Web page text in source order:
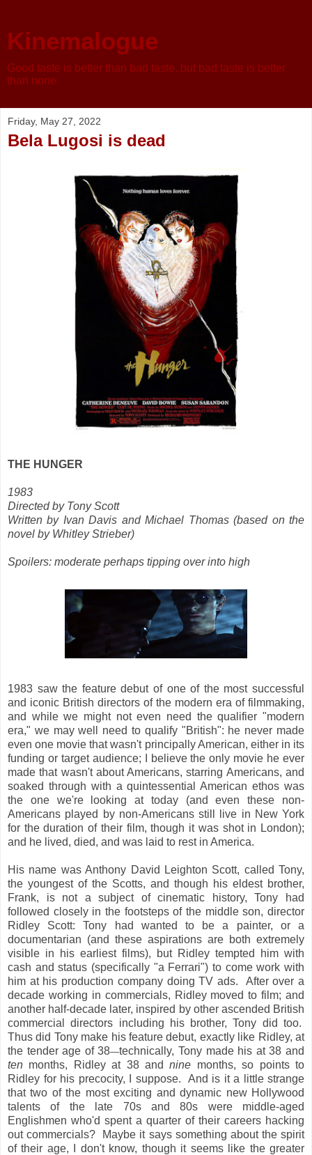
Kinemalogue
Good taste is better than bad taste, but bad taste is better
than none
Friday, May 27, 2022
Bela Lugosi is dead
THE HUNGER
1983
Directed by Tony Scott
Written by Ivan Davis and Michael Thomas (based on the
novel by Whitley Strieber)
Spoilers: moderate perhaps tipping over into high
1983 saw the feature debut of one of the most successful
and iconic British directors of the modern era of filmmaking,
and while we might not even need the qualifier "modern
era," we may well need to qualify "British": he never made
even one movie that wasn't principally American, either in its
funding or target audience; I believe the only movie he ever
made that wasn't about Americans, starring Americans, and
soaked through with a quintessential American ethos was
the one we're looking at today (and even these non-
Americans played by non-Americans still live in New York
for the duration of their film, though it was shot in London);
and he lived, died, and was laid to rest in America.
His name was Anthony David Leighton Scott, called Tony,
the youngest of the Scotts, and though his eldest brother,
Frank, is not a subject of cinematic history, Tony had
followed closely in the footsteps of the middle son, director
Ridley Scott: Tony had wanted to be a painter, or a
documentarian (and these aspirations are both extremely
visible in his earliest films), but Ridley tempted him with
cash and status (specifically "a Ferrari") to come work with
him at his production company doing TV ads. After over a
decade working in commercials, Ridley moved to film; and
another half-decade later, inspired by other ascended British
commercial directors including his brother, Tony did too.
Thus did Tony make his feature debut, exactly like Ridley, at
the tender age of 38—technically, Tony made his at 38 and
ten months, Ridley at 38 andnine months, so points to
Ridley for his precocity, I suppose. And is it a little strange
that two of the most exciting and dynamic new Hollywood
talents of the late 70s and 80s were middle-aged
Englishmen who'd spent a quarter of their careers hacking
out commercials? Maybe it says something about the spirit
of their age, I don't know, though it seems like the greater